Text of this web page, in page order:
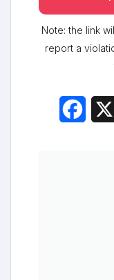
Note: the link
report a